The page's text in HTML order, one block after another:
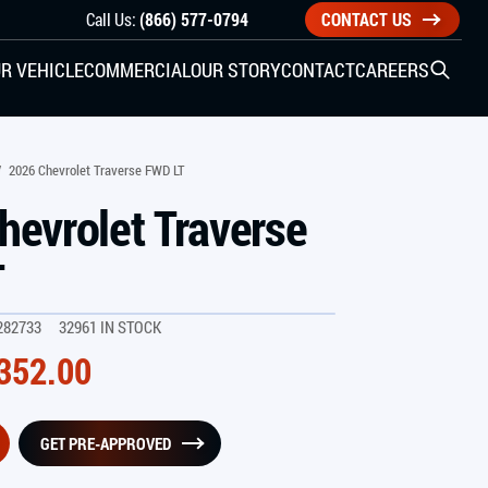
Call Us:(866) 577-0794 CONTACT US
SIDE ENTRY
KIA
CHECK ALL VEHICLES
VEHICLECOMMERCIALOUR STORYCONTACTCAREERSOpen
2026 Chevrolet Traverse FWD LT
Traverse
32961 IN STOCK
GET PRE-APPROVED